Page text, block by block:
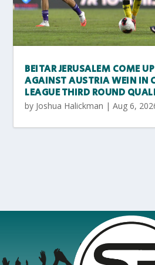
BEITAR JERUSALEM COME
AGAINST AUSTRIA WEIN IN
LEAGUE THIRD ROUND
by Joshua Halickman |Aug 6,